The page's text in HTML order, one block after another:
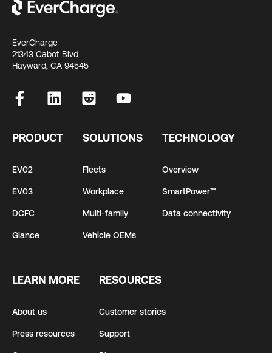
EverCharge
21343 Cabot Blvd
Hayward, CA 94545
PRODUCT
EV02
EV03
DCFC
Glance
SOLUTIONS
Fleets
Workplace
Multi-family
Vehicle OEMs
TECHNOLOGY
Overview
SmartPower™
Data connectivity
LEARN MORE
About us
Press resources
RESOURCES
Customer stories
Support